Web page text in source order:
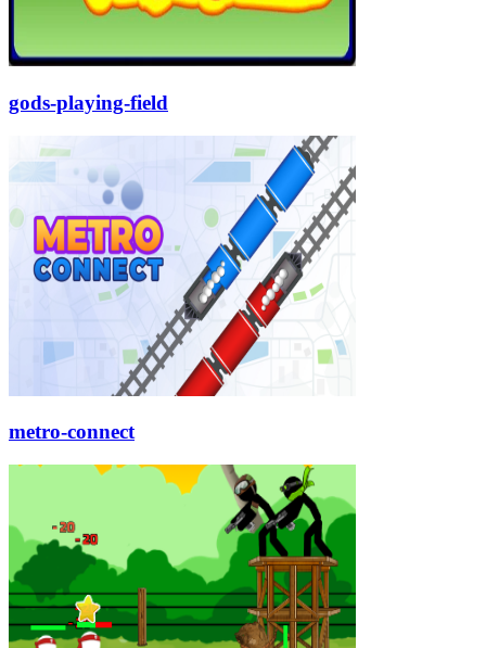
gods-playing-field
metro-connect